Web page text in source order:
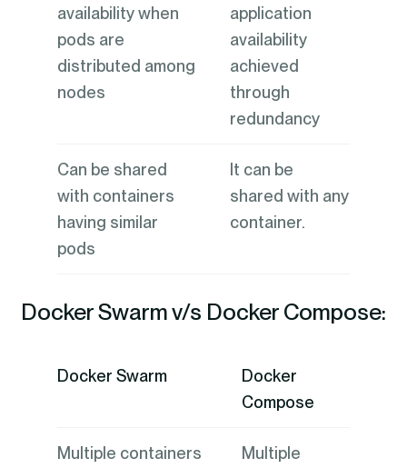
availability when
pods are
distributed among
nodes
application
availability
achieved
through
redundancy
Can be shared
with containers
having similar
pods
It can be
shared with any
container.
Docker Swarm v/s Docker Compose:
Docker Swarm
Docker
Compose
Multiple containers
Multiple